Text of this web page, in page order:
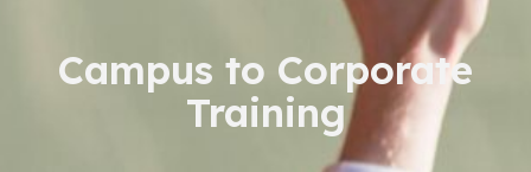
Campus to Corporate
Training